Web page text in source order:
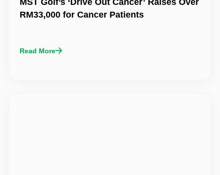
RM33,000 for Cancer Patients
Read More